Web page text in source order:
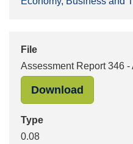
File
Assessment Report 346
Download
Type
0.08